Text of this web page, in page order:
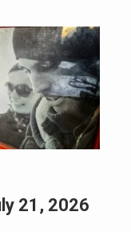
21, 2026